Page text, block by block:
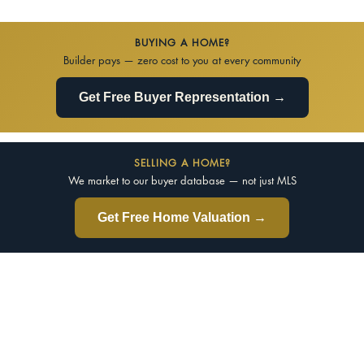
BUYING A HOME?
Builder pays — zero cost to you at every community
Get Free Buyer Representation →
SELLING A HOME?
We market to our buyer database — not just MLS
Get Free Home Valuation →